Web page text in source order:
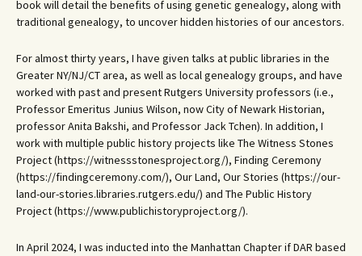
book will detail the benefits of using genetic genealogy, along with
traditional genealogy, to uncover hidden histories of our ancestors.
For almost thirty years, I have given talks at public libraries in the
Greater NY/NJ/CT area, as well as local genealogy groups, and have
worked with past and present Rutgers University professors (i.e.,
Professor Emeritus Junius Wilson, now City of Newark Historian,
professor Anita Bakshi, and Professor Jack Tchen). In addition, I
work with multiple public history projects like The Witness Stones
Project (https://witnessstonesproject.org/), Finding Ceremony
(https://findingceremony.com/), Our Land, Our Stories (https://our-
land-our-stories.libraries.rutgers.edu/) and The Public History
Project (https://www.publichistoryproject.org/).
In April 2024, I was inducted into the Manhattan Chapter if DAR based